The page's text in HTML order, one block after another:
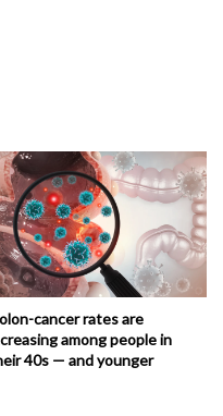
cancer rates are
among people in
40s — and younger